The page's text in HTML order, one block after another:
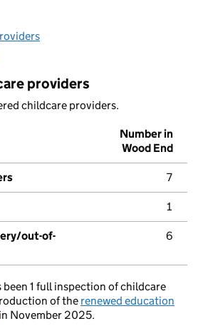
providers
childcare providers.
Number in
Wood End
7
1
out-of-
6
been 1 full inspection of childcare
of the renewed education
in November 2025.